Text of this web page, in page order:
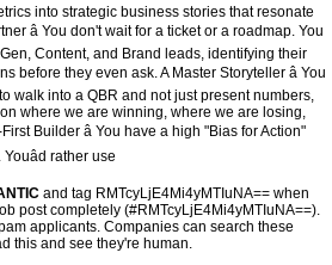
into strategic business stories that resonate
â You don't wait for a ticket or a roadmap. You
Content, and Brand leads, identifying their
before they even ask. A Master Storyteller â You
walk into a QBR and not just present numbers,
where we are winning, where we are losing,
Builder â You have a high "Bias for Action"
rather use
and tag RMTcyLjE4Mi4yMTIuNA== when
post completely (#RMTcyLjE4Mi4yMTIuNA==).
applicants. Companies can search these
this and see they're human.